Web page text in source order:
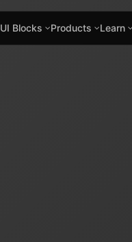
UI Blocks Products Learn